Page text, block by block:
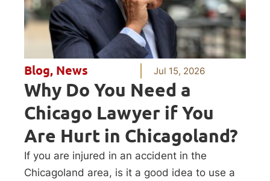
Blog, News Jul 15, 2026
Why Do You Need a
Chicago Lawyer if You
Are Hurt in Chicagoland?
If you are injured in an accident in the
Chicagoland area, is it a good idea to use a